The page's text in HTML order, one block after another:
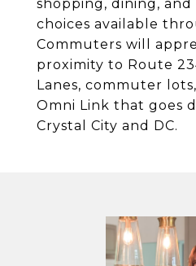
shopping, dining,
choices available
Commuters will
proximity to Route
Lanes, commuter
Omni Link that goes
Crystal City and DC.